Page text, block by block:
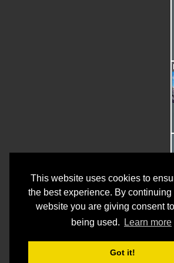
This website uses cookies to
the best experience. By continuing
website you are giving consent
being used.
Learn more
Got it!